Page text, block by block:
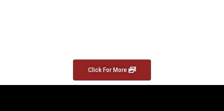
Click For More